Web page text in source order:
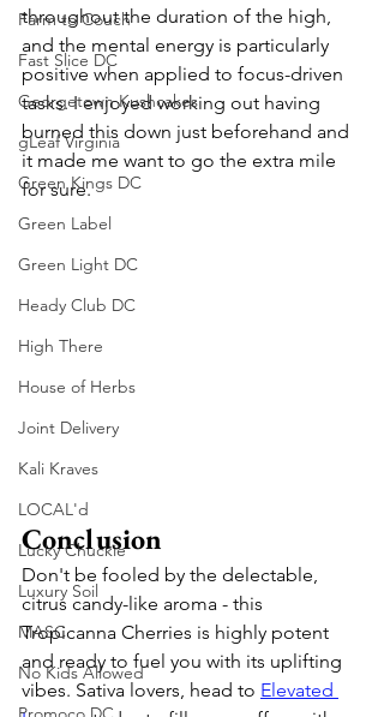
Farm to Couch
Fast Slice DC
Georgetown Kushcakes
gLeaf Virginia
Green Kings DC
Green Label
Green Light DC
Heady Club DC
High There
House of Herbs
Joint Delivery
Kali Kraves
LOCAL'd
Lucky Chuckie
Luxury Soil
MASC
No Kids Allowed
throughout the duration of the high,
and the mental energy is particularly
positive when applied to focus-driven
tasks. I enjoyed working out having
burned this down just beforehand and
it made me want to go the extra mile
for sure.
Conclusion
Don't be fooled by the delectable,
citrus candy-like aroma - this
Tropicanna Cherries is highly potent
and ready to fuel you with its uplifting
vibes. Sativa lovers, head to Elevated